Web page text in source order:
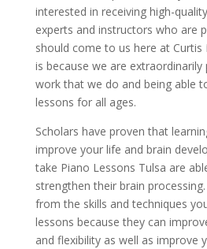
interested in receiving high-
experts and instructors who are
should come to us here at Curtis
is because we are
work that we do and being able
lessons for all ages.
Scholars have proven that
improve your life and brain
take Piano Lessons Tulsa are
strengthen their brain
from the skills and techniques
lessons because they can
and flexibility as well as improve